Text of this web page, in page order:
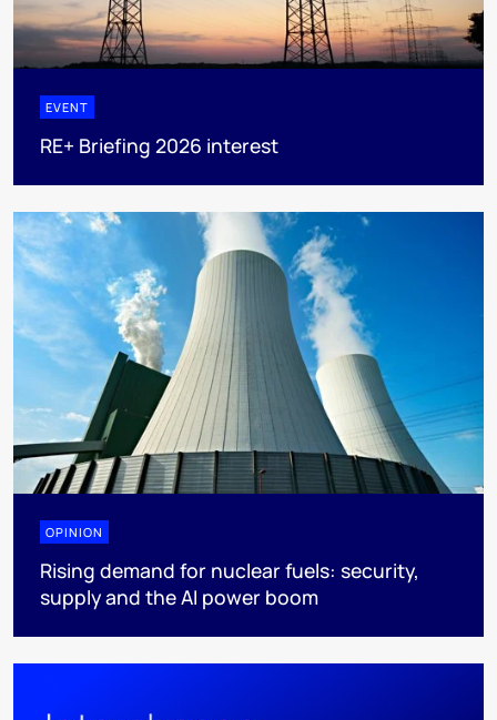
EVENT
RE+ Briefing 2026 interest
OPINION
Rising demand for nuclear fuels: security,
supply and the AI power boom